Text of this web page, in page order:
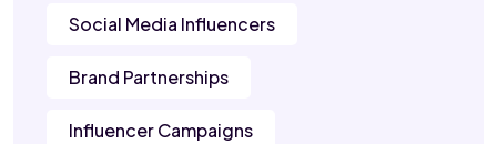
Social Media Influencers
Brand Partnerships
Influencer Campaigns